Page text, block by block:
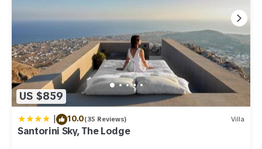
US $859
| 10.0(35 Reviews) Villa
Santorini Sky, The Lodge